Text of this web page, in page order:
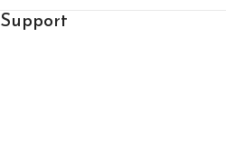
Support